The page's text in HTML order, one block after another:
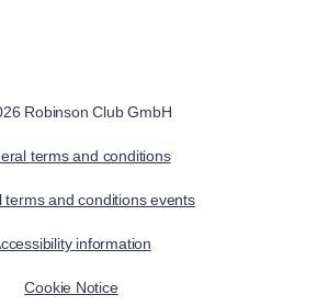
Robinson Club GmbH
terms and conditions
terms and conditions events
information
Cookie Notice